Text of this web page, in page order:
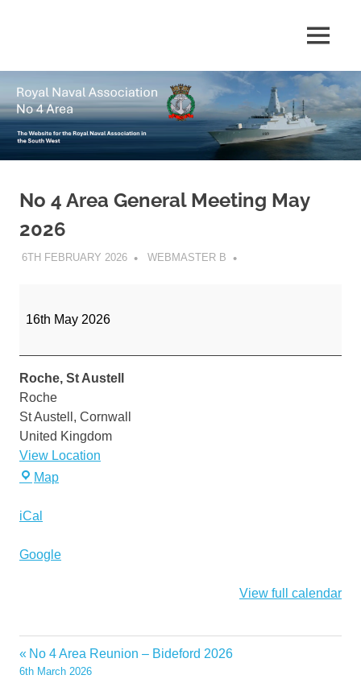
4
Area
Royal
Naval
Association
for
the
Royal
Association
in
South
West
MENU
No 4 Area General Meeting May
2026
6TH FEBRUARY 2026 WEBMASTER B
Meeting
May
2026
16th May 2026
Roche, St Austell
Roche
St Austell , Cornwall
United Kingdom
View Location
MapRoche,
iCal
Google
View full calendar
Post
No 4 Area Reunion – Bideford 2026
6th March 2026